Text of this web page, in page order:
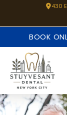
430
BOOK